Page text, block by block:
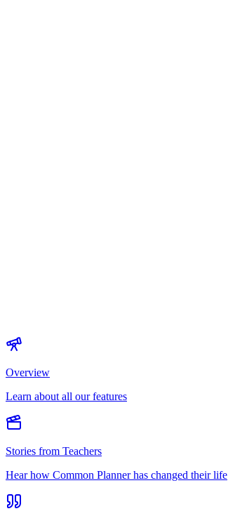
Overview
Learn about all our features
Stories from Teachers
Hear how Common Planner has changed their life